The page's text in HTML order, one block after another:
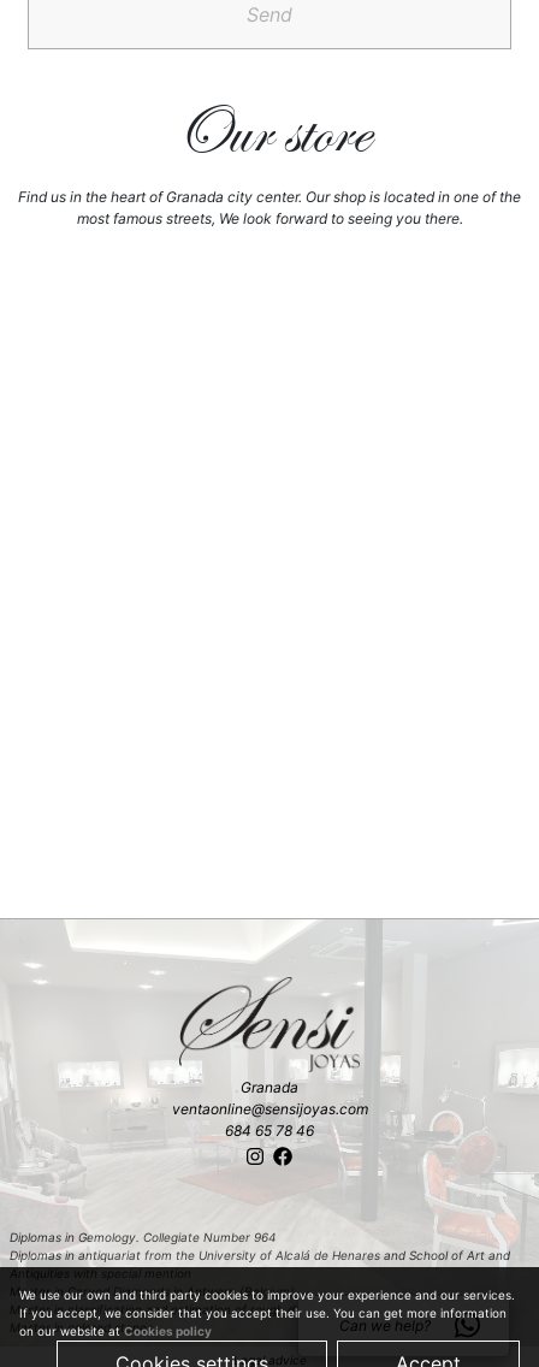
Send
Our store
Find us in the heart of Granada city center. Our shop is located in one of the
most famous streets, We look forward to seeing you there.
Granada
ventaonline@sensijoyas.com
684 65 78 46
Diplomas in Gemology. Collegiate Number 964
Diplomas in antiquariat from the University of Alcalá de Henares and School of Art and
Antiquities with special mention
Master in Carved Diamonds in Antwerp (Belgium)
Master in classification and estimation of rough diamond in Antwerp (Belgium)
Master in colored stones
Legal advice
We use our own and third party cookies to improve your experience and our services.
If you accept, we consider that you accept their use. You can get more information
on our website at Cookies policy Can we help?